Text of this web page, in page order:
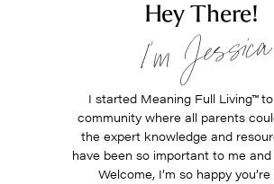
Hey There!
I’m Jessica
I started Meaning Full Living™to
community where all parents
the expert knowledge and
have been so important to me and
Welcome, I’m so happy